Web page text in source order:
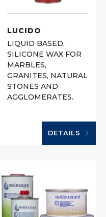
LUCIDO
LIQUID BASED,
SILICONE WAX FOR
MARBLES,
GRANITES, NATURAL
STONES AND
AGGLOMERATES.
DETAILS